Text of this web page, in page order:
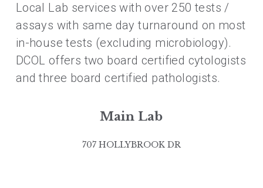
Local Lab services with over 250 tests /
assays with same day turnaround on most
in-house tests (excluding microbiology).
DCOL offers two board certified cytologists
and three board certified pathologists.
Main Lab
707 HOLLYBROOK DR